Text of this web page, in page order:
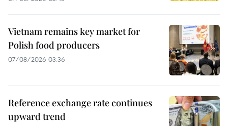
Vietnam remains key market for
Polish food producers
07/08/2026 03:36
Reference exchange rate continues
upward trend